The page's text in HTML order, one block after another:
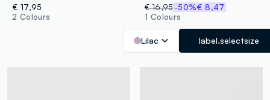
€ 17,95
2 Colours
€ 16,95 -50%€ 8,47
1 Colours
Lilac label.selectsize